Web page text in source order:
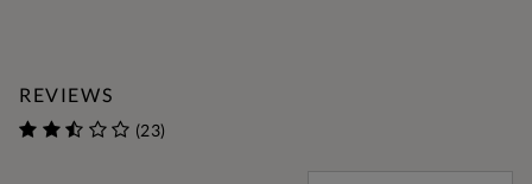
REVIEWS
(23)